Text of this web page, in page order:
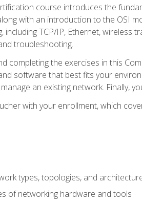
course introduces the
with an introduction to the OSI
TCP/IP, Ethernet, wireless
troubleshooting.
completing the exercises in this
software that best fits your
an existing network. Finally,
with your enrollment, which
types, topologies, and
of networking hardware and tools